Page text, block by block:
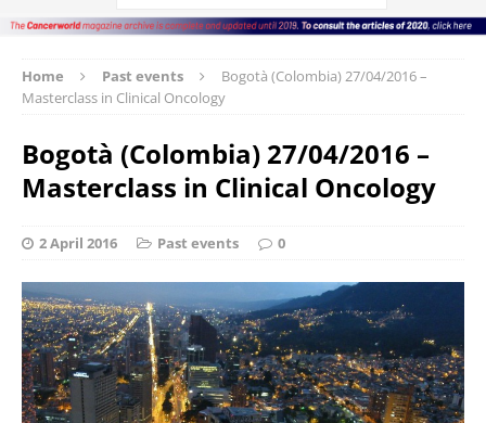
Home Past events
Bogotà (Colombia) 27/04/2016 –
Masterclass in Clinical Oncology
Bogotà (Colombia) 27/04/2016 –
Masterclass in Clinical Oncology
2 April 2016 Past events 0